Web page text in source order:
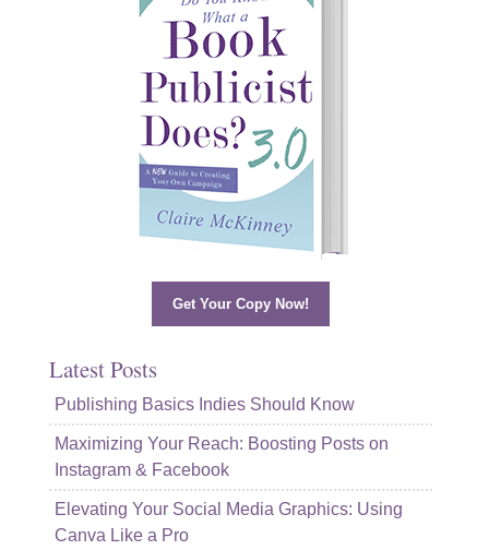
Get Your Copy Now!
Latest Posts
Publishing Basics Indies Should Know
Maximizing Your Reach: Boosting Posts on
Instagram & Facebook
Elevating Your Social Media Graphics: Using
Canva Like a Pro